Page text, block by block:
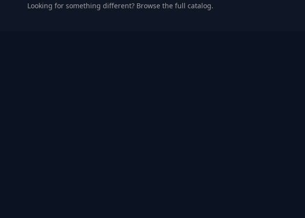
Looking for something different? Browse the full catalog.